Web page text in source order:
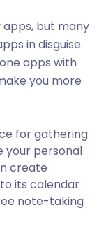
but many
in disguise.
apps with
you more
for gathering
your personal
create
its calendar
note-taking